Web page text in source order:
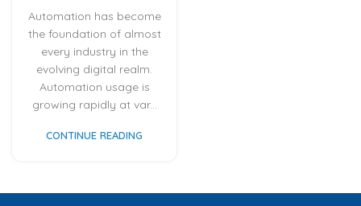
Automation has become
the foundation of almost
every industry in the
evolving digital realm.
Automation usage is
growing rapidly at var...
CONTINUE READING